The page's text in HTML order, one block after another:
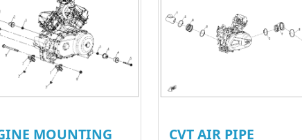
MOUNTING
CVT AIR PIPE